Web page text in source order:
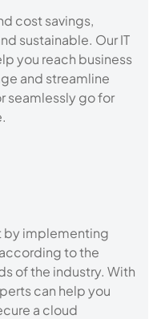
cost savings,
sustainable. Our IT
you reach business
and streamline
seamlessly go for
by implementing
to the
of the industry. With
can help you
a cloud